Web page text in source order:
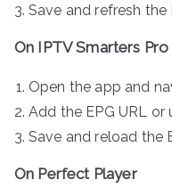
Save and refresh
On IPTV Smarters Pro
Open the app and
Add the EPG URL or
Save and reload the
On Perfect Player